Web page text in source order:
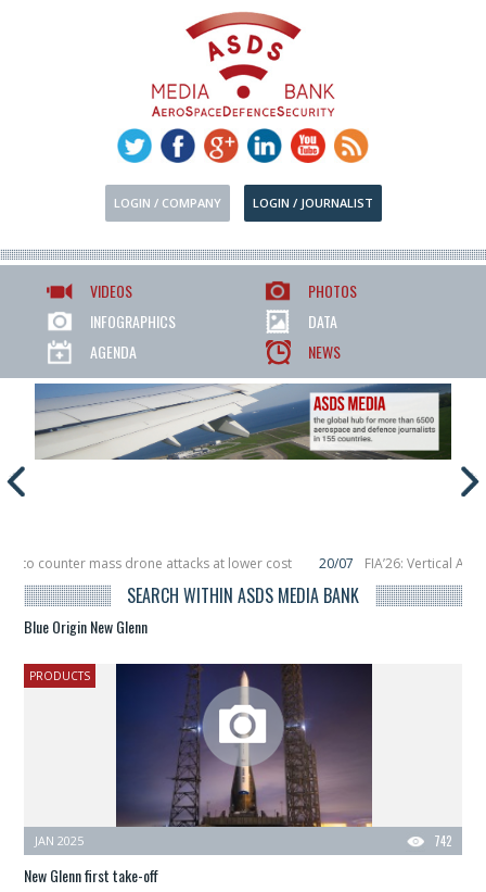
LOGIN / COMPANY LOGIN / JOURNALIST
VIDEOS
PHOTOS
INFOGRAPHICS
DATA
AGENDA
NEWS
to counter mass drone attacks at lower cost 20/07 FIA’26: Vertical
in December, placing 6 smallsats in orbit
11/06 Long March 5 launches
SEARCH WITHIN ASDS MEDIA BANK
Blue Origin New Glenn
PRODUCTS
742
JAN 2025
New Glenn first take-off